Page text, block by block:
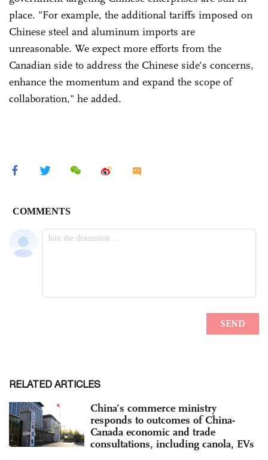
place. "For example, the additional tariffs imposed on
Chinese steel and aluminum imports are
unreasonable. We expect more efforts from the
Canadian side to address the Chinese side's concerns,
enhance the momentum and expand the scope of
collaboration," he added.
RELATED ARTICLES
China’s commerce ministry
responds to outcomes of China-
Canada economic and trade
consultations, including canola, EVs